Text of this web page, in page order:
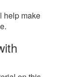
help make